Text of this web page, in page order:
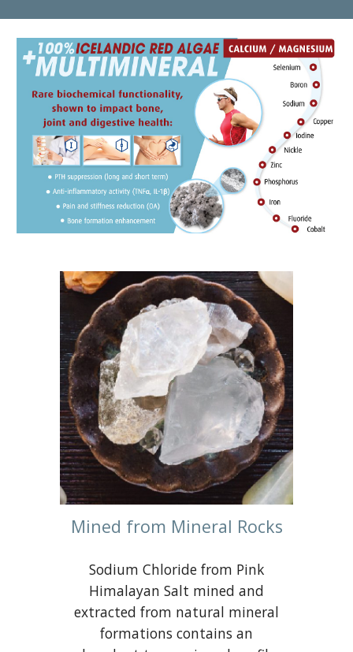
Mined from Mineral Rocks
Sodium Chloride from Pink
Himalayan Salt mined and
extracted from natural mineral
formations contains an